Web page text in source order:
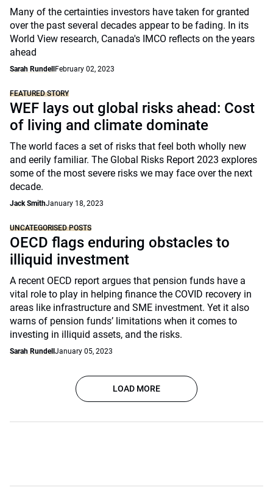
Many of the certainties investors have taken for granted
over the past several decades appear to be fading. In its
World View research, Canada's IMCO reflects on the years
ahead
Sarah Rundell February 02, 2023
FEATURED STORY
WEF lays out global risks ahead: Cost
of living and climate dominate
The world faces a set of risks that feel both wholly new
and eerily familiar. The Global Risks Report 2023 explores
some of the most severe risks we may face over the next
decade.
Jack SmithJanuary 18, 2023
UNCATEGORISED POSTS
OECD flags enduring obstacles to
illiquid investment
A recent OECD report argues that pension funds have a
vital role to play in helping finance the COVID recovery in
areas like infrastructure and SME investment. Yet it also
warns of pension funds’ limitations when it comes to
investing in illiquid assets, and the risks.
Sarah Rundell January 05, 2023
LOAD MORE